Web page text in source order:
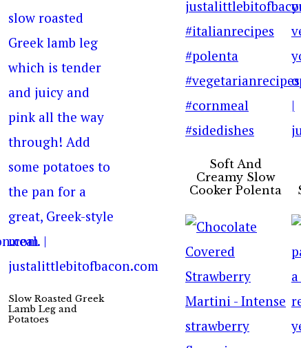
Slow Roasted Greek
Lamb Leg and
Potatoes
Soft And
Creamy Slow
Cooker Polenta